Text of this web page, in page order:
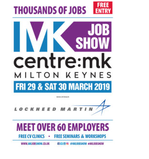
ENQUIRE
ABOUT
EXHIBITING
REQUEST
EXHIBITOR
GUIDE
FOR
JOBSEEKERS
WANT